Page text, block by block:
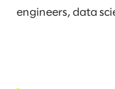
engineers, data